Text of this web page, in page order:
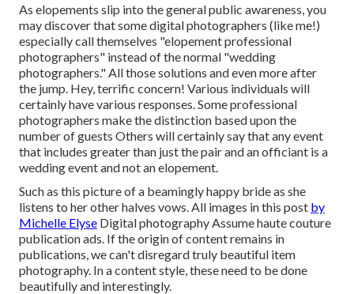
As elopements slip into the general public awareness, you
may discover that some digital photographers (like me!)
especially call themselves "elopement professional
photographers" instead of the normal "wedding
photographers." All those solutions and even more after
the jump. Hey, terrific concern! Various individuals will
certainly have various responses. Some professional
photographers make the distinction based upon the
number of guests Others will certainly say that any event
that includes greater than just the pair and an officiant is a
wedding event and not an elopement.
Such as this picture of a beamingly happy bride as she
listens to her other halves vows. All images in this post by
Michelle Elyse Digital photography Assume haute couture
publication ads. If the origin of content remains in
publications, we can't disregard truly beautiful item
photography. In a content style, these need to be done
beautifully and interestingly.